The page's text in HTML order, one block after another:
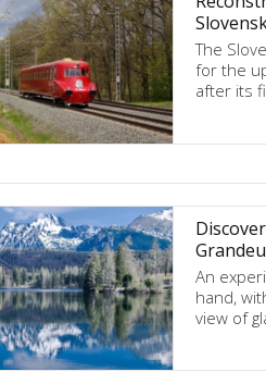
The
for the
after its
An
hand,
view of